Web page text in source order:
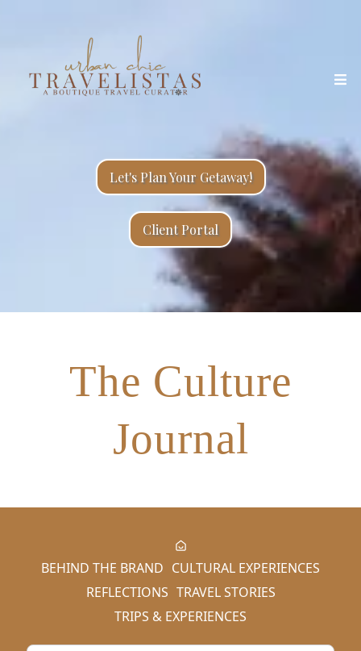
Let's Plan Your Getaway!
Client Portal
The Culture
Journal
BEHIND THE BRAND CULTURAL EXPERIENCES
REFLECTIONS TRAVEL STORIES
TRIPS & EXPERIENCES